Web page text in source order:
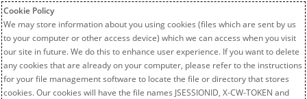
Cookie Policy
We may store information about you using cookies (files which are sent by us
to your computer or other access device) which we can access when you visit
our site in future. We do this to enhance user experience. If you want to delete
any cookies that are already on your computer, please refer to the instructions
for your file management software to locate the file or directory that stores
cookies. Our cookies will have the file names JSESSIONID, X-CW-TOKEN and